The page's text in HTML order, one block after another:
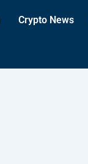
Crypto News